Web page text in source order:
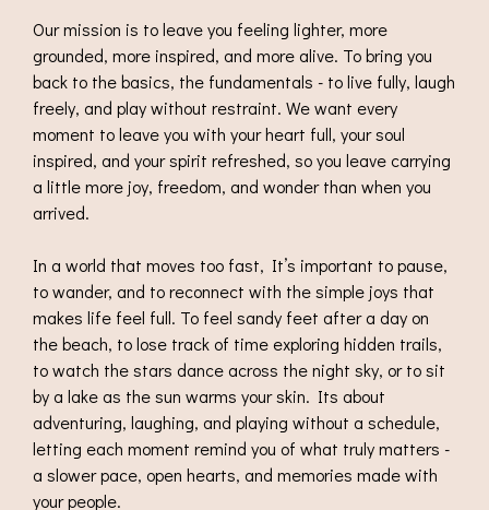
Our mission is to leave you feeling lighter, more
grounded, more inspired, and more alive. To bring you
back to the basics, the fundamentals - to live fully, laugh
freely, and play without restraint. We want every
moment to leave you with your heart full, your soul
inspired, and your spirit refreshed, so you leave carrying
a little more joy, freedom, and wonder than when you
arrived.
In a world that moves too fast, It’s important to pause,
to wander, and to reconnect with the simple joys that
makes life feel full. To feel sandy feet after a day on
the beach, to lose track of time exploring hidden trails,
to watch the stars dance across the night sky, or to sit
by a lake as the sun warms your skin. Its about
adventuring, laughing, and playing without a schedule,
letting each moment remind you of what truly matters -
a slower pace, open hearts, and memories made with
your people.